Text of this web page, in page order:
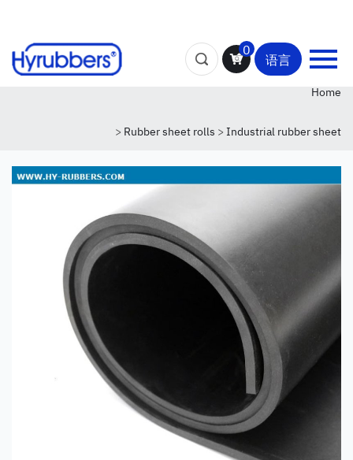
0
语言
Home
> Rubber sheet rolls > Industrial rubber sheet